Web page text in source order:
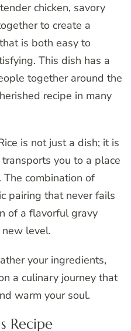
chicken, savory
to create a
is both easy to
This dish has a
together around the
recipe in many
is not just a dish; it is
you to a place
combination of
pairing that never fails
of a flavorful gravy
level.
your ingredients,
a culinary journey that
warm your soul.
Recipe